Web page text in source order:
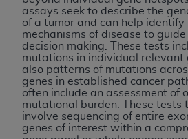
assays seek to describe the
of a tumor and can help identify
mechanisms of disease to guide
decision making. These tests
mutations in individual relevant
also patterns of mutations
genes in established cancer
often include an assessment of
mutational burden. These tests
involve sequencing of entire
genes of interest within a
agree to all terms and
Agreement. If you do not agree
conditions set forth herein, click
labeled “I DO NOT ACCEPT”
screen.
If you are acting on behalf of an
represent that you are